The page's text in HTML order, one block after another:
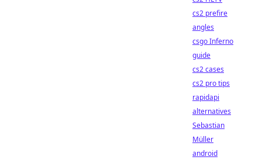
cs2 prefire
angles
csgo Inferno
guide
cs2 cases
cs2 pro tips
rapidapi
alternatives
Sebastian
Müller
android